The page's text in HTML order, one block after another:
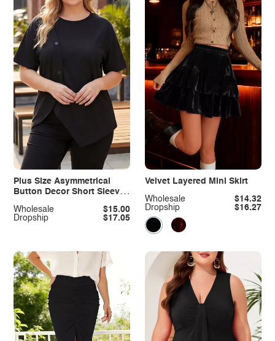
Plus Size Asymmetrical
Button Decor Short Sleeve
Dropship
$17.05
Wholesale $15.00
Velvet Layered Mini Skirt
Dropship $16.27
Wholesale $14.32